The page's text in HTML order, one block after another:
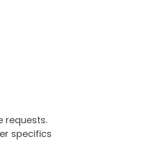
requests.
specifics